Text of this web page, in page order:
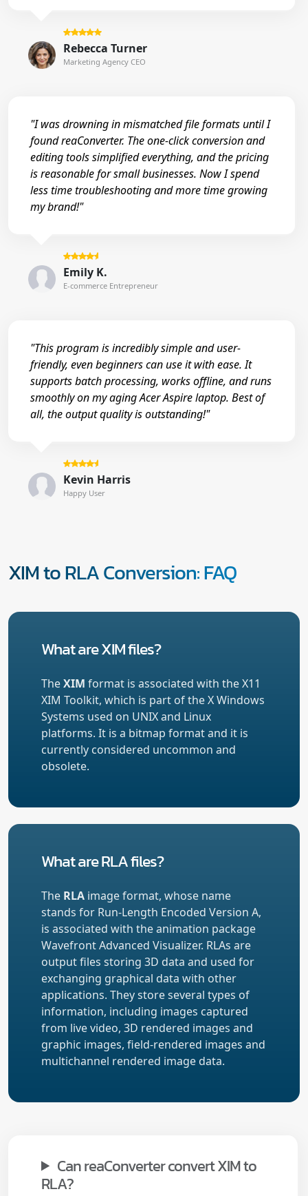
Rebecca Turner
Marketing Agency CEO
"I was drowning in mismatched file formats until I
found reaConverter. The one-click conversion and
editing tools simplified everything, and the pricing
is reasonable for small businesses. Now I spend
less time troubleshooting and more time growing
my brand!"
Emily K.
E-commerce Entrepreneur
"This program is incredibly simple and user-
friendly, even beginners can use it with ease. It
supports batch processing, works offline, and runs
smoothly on my aging Acer Aspire laptop. Best of
all, the output quality is outstanding!"
Kevin Harris
Happy User
XIM to RLA Conversion: FAQ
What are XIM files?
TheXIM format is associated with the X11
XIM Toolkit, which is part of the X Windows
Systems used on UNIX and Linux
platforms. It is a bitmap format and it is
currently considered uncommon and
obsolete.
What are RLA files?
The RLA image format, whose name
stands for Run-Length Encoded Version A,
is associated with the animation package
Wavefront Advanced Visualizer. RLAs are
output files storing 3D data and used for
exchanging graphical data with other
applications. They store several types of
information, including images captured
from live video, 3D rendered images and
graphic images, field-rendered images and
multichannel rendered image data.
Can reaConverter convert XIM to
RLA?